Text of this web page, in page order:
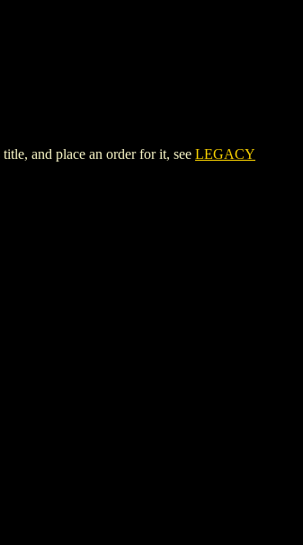
and place an order for it, see LEGACY